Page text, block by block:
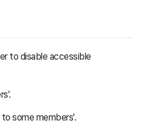
to disable accessible
some members'.